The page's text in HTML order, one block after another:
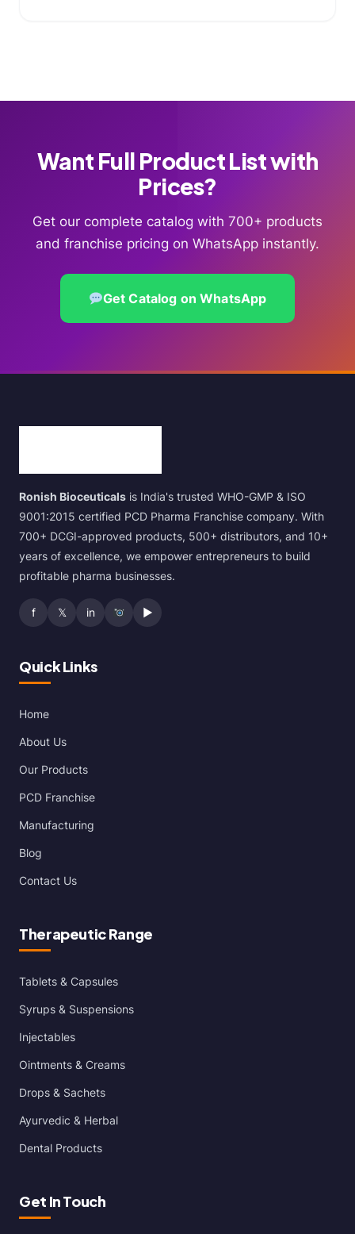
Want Full Product List with
Prices?
Get our complete catalog with 700+ products
and franchise pricing on WhatsApp instantly.
Get Catalog on WhatsApp
Ronish Bioceuticals is India's trusted WHO-GMP & ISO
9001:2015 certified PCD Pharma Franchise company. With
700+ DCGI-approved products, 500+ distributors, and 10+
years of excellence, we empower entrepreneurs to build
profitable pharma businesses.
f 𝕏 in ▶
Quick Links
Home
About Us
Our Products
PCD Franchise
Manufacturing
Blog
Contact Us
Therapeutic Range
Tablets & Capsules
Syrups & Suspensions
Injectables
Ointments & Creams
Drops & Sachets
Ayurvedic & Herbal
Dental Products
Get In Touch